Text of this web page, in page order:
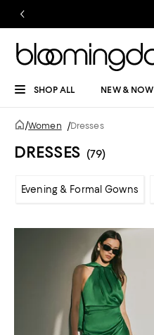
SHOP ALL NEW & NOW
/Women /Dresses
DRESSES (79)
Evening & Formal Gowns